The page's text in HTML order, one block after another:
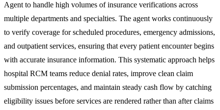
Agent to handle high volumes of insurance verifications across
multiple departments and specialties. The agent works continuously
to verify coverage for scheduled procedures, emergency admissions,
and outpatient services, ensuring that every patient encounter begins
with accurate insurance information. This systematic approach helps
hospital RCM teams reduce denial rates, improve clean claim
submission percentages, and maintain steady cash flow by catching
eligibility issues before services are rendered rather than after claims